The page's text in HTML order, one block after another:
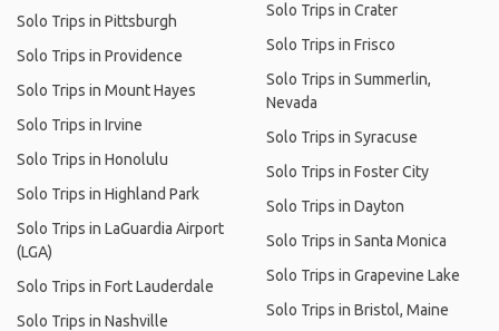
Solo Trips in Pittsburgh
Solo Trips in Providence
Solo Trips in Mount Hayes
Solo Trips in Irvine
Solo Trips in Honolulu
Solo Trips in Highland Park
Solo Trips in LaGuardia Airport
(LGA)
Solo Trips in Fort Lauderdale
Solo Trips in Nashville
Solo Trips in Crater
Solo Trips in Frisco
Solo Trips in Summerlin,
Nevada
Solo Trips in Syracuse
Solo Trips in Foster City
Solo Trips in Dayton
Solo Trips in Santa Monica
Solo Trips in Grapevine Lake
Solo Trips in Bristol, Maine